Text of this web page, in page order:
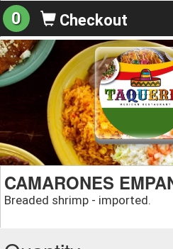
0 Checkout
CAMARONES
Breaded shrimp - imported.